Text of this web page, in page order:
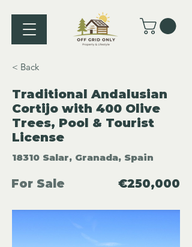
< Back
Traditional Andalusian
Cortijo with 400 Olive
Trees, Pool & Tourist
License
18310 Salar, Granada, Spain
For Sale €250,000